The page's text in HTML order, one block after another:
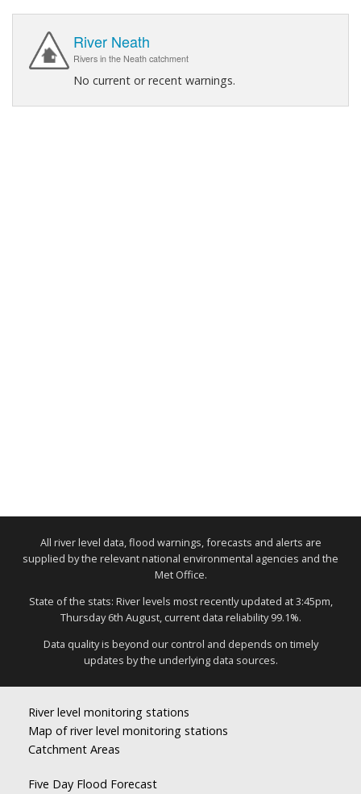
River Neath
Rivers in the Neath catchment
No current or recent warnings.
All river level data, flood warnings, forecasts and alerts are
supplied by the relevant national environmental agencies and the
Met Office.
State of the stats: River levels most recently updated at 3:45pm,
Thursday 6th August, current data reliability 99.1%.
Data quality is beyond our control and depends on timely
updates by the underlying data sources.
River level monitoring stations
Map of river level monitoring stations
Catchment Areas
Five Day Flood Forecast